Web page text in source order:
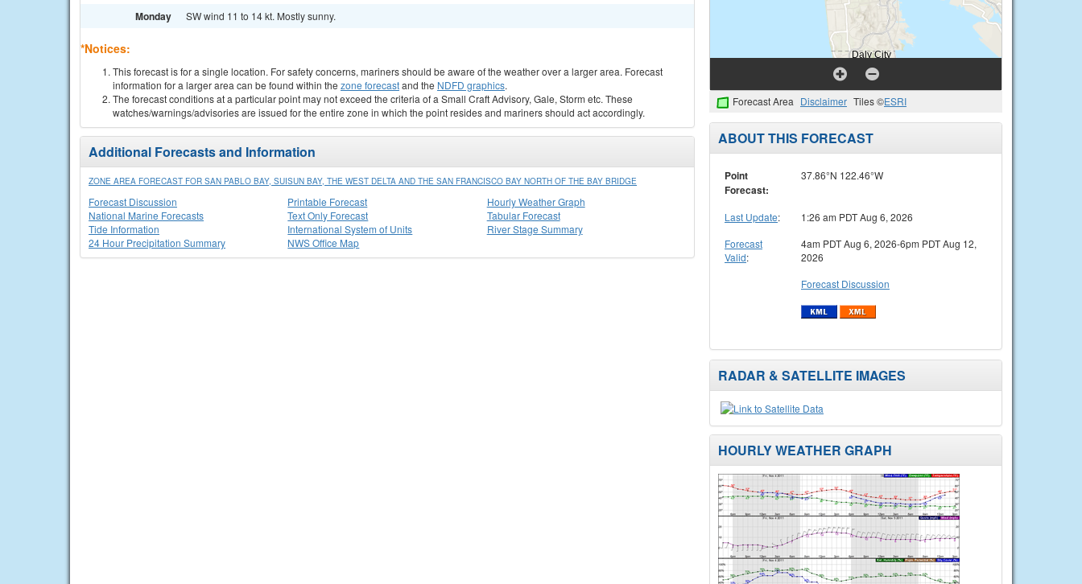
Monday SW wind 11 to 14 kt. Mostly sunny.
*Notices:
This forecast is for a single location. For safety concerns, mariners should be aware of the weather over a larger area. Forecast
information for a larger area can be found within the zone forecastand the NDFD graphics.
The forecast conditions at a particular point may not exceed the criteria of a Small Craft Advisory, Gale, Storm etc. These
watches/warnings/advisories are issued for the entire zone in which the point resides and mariners should act accordingly.
Additional Forecasts and Information
ZONE AREA FORECAST FOR SAN PABLO BAY, SUISUN BAY, THE WEST DELTA AND THE SAN FRANCISCO BAY NORTH OF THE BAY BRIDGE
Forecast Discussion
National Marine Forecasts
Tide Information
Printable Forecast
Text Only Forecast
International System of Units
Hourly Weather Graph
Tabular Forecast
River Stage Summary
24 Hour Precipitation Summary
NWS Office Map
Forecast Area Disclaimer Tiles ©ESRI
ABOUT THIS FORECAST
Point
Forecast:
37.86°N 122.46°W
Last Update:
1:26 am PDT Aug 6, 2026
Forecast
Valid:
4am PDT Aug 6, 2026-6pm PDT Aug 12,
2026
Forecast Discussion
RADAR & SATELLITE IMAGES
HOURLY WEATHER GRAPH